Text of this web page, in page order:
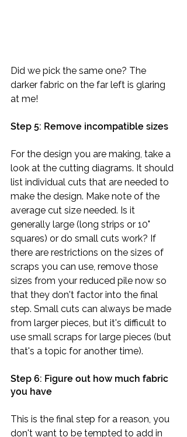
Did we pick the same one? The
darker fabric on the far left is glaring
at me!
Step 5: Remove incompatible sizes
For the design you are making, take a
look at the cutting diagrams. It should
list individual cuts that are needed to
make the design. Make note of the
average cut size needed. Is it
generally large (long strips or 10"
squares) or do small cuts work? If
there are restrictions on the sizes of
scraps you can use, remove those
sizes from your reduced pile now so
that they don't factor into the final
step. Small cuts can always be made
from larger pieces, but it's difficult to
use small scraps for large pieces (but
that's a topic for another time).
Step 6: Figure out how much fabric
you have
This is the final step for a reason, you
don't want to be tempted to add in